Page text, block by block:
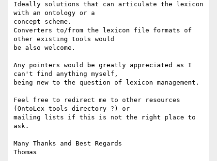
Ideally solutions that can articulate the lexicon
with an ontology or a
concept scheme.
Converters to/from the lexicon file formats of
other existing tools would
be also welcome.
Any pointers would be greatly appreciated as I
can't find anything myself,
being new to the question of lexicon management.
Feel free to redirect me to other resources
(OntoLex tools directory ?) or
mailing lists if this is not the right place to
ask.
Many Thanks and Best Regards
Thomas